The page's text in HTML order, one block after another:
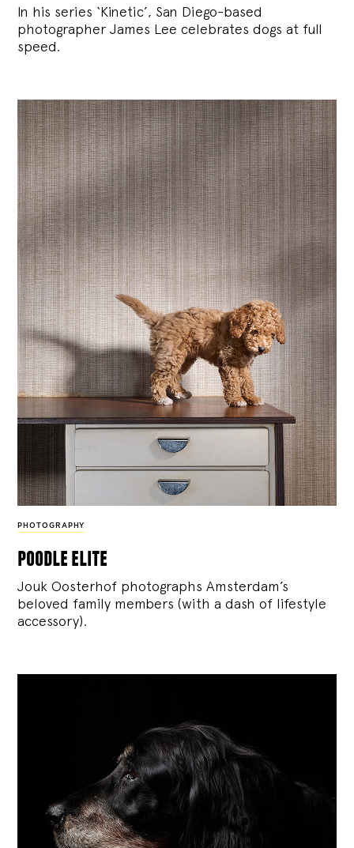
In his series ‘Kinetic’, San Diego-based
photographer James Lee celebrates dogs at full
speed.
PHOTOGRAPHY
poodle elite
Jouk Oosterhof photographs Amsterdam’s
beloved family members (with a dash of lifestyle
accessory).